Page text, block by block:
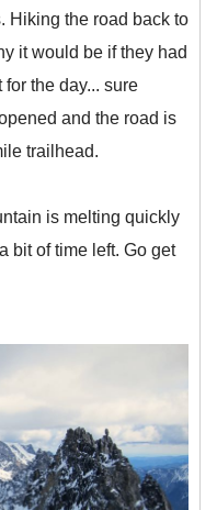
Hiking the road back to
it would be if they had
the day... sure
and the road is
trailhead.
is melting quickly
bit of time left. Go get